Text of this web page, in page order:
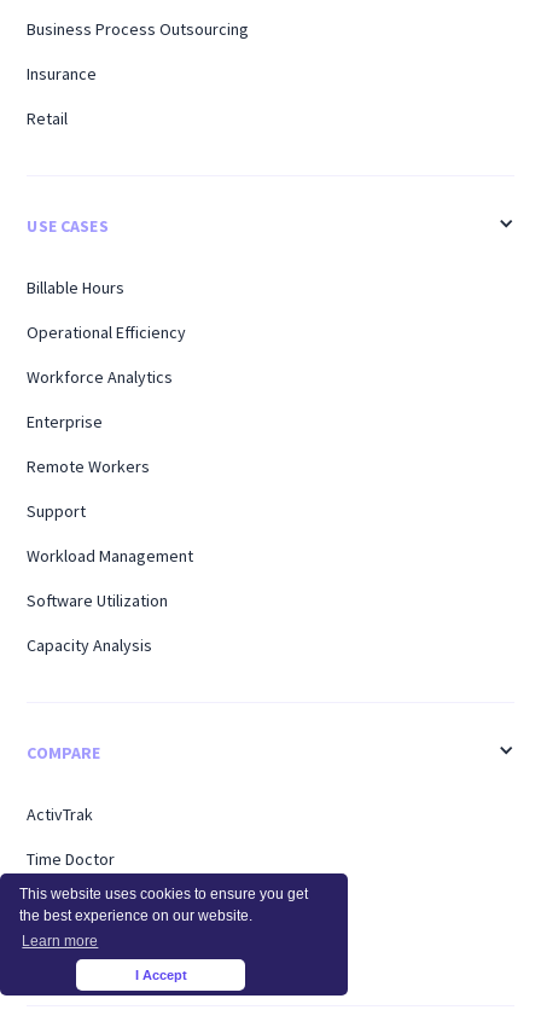
This website uses cookies to ensure you get
the best experience on our website.
Learn more
I Accept
Business Process Outsourcing
Insurance
Retail
USE CASES
Billable Hours
Operational Efficiency
Workforce Analytics
Enterprise
Remote Workers
Support
Workload Management
Software Utilization
Capacity Analysis
COMPARE
ActivTrak
Time Doctor
Teramind
Hubstaff